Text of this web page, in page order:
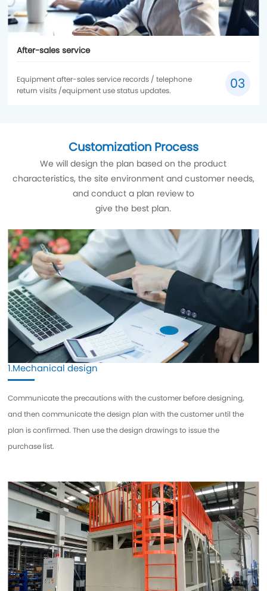
After-sales service
Equipment after-sales service records / telephone
return visits /equipment use status updates.
03
Customization Process
We will design the plan based on the product
characteristics, the site environment and customer needs,
and conduct a plan review to
give the best plan.
1.Mechanical design
Communicate the precautions with the customer before designing,
and then communicate the design plan with the customer until the
plan is confirmed. Then use the design drawings to issue the
purchase list.